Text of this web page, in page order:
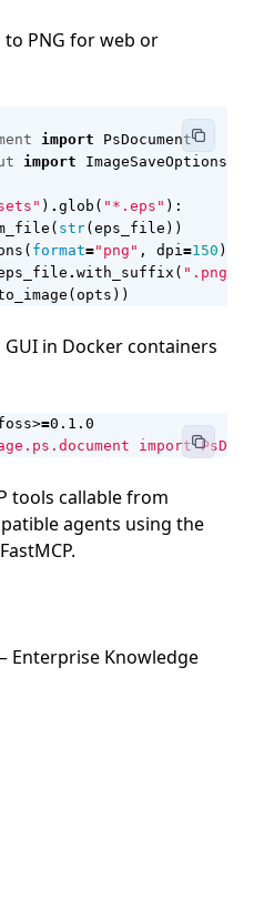
to PNG for web or
import
PsDocument
import ImageSaveOptions
) . glob ( "*.eps" ):
( str( eps_file ))
( format="png" , dpi=150 )
. with_suffix ( ".png"
( opts ))
in Docker containers
=
import
tools callable from
agents using the
Enterprise Knowledge